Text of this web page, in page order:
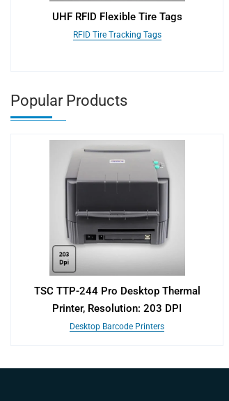
UHF RFID Flexible Tire Tags
RFID Tire Tracking Tags
Popular Products
TSC TTP-244 Pro Desktop Thermal
Printer, Resolution: 203 DPI
Desktop Barcode Printers